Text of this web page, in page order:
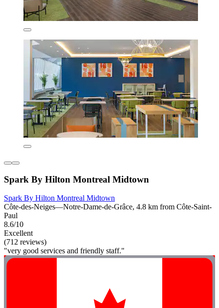
Spark By Hilton Montreal Midtown
Spark By Hilton Montreal Midtown
Côte-des-Neiges—Notre-Dame-de-Grâce, 4.8 km from Côte-Saint-
Paul
8.6/10
Excellent
(712 reviews)
"very good services and friendly staff."